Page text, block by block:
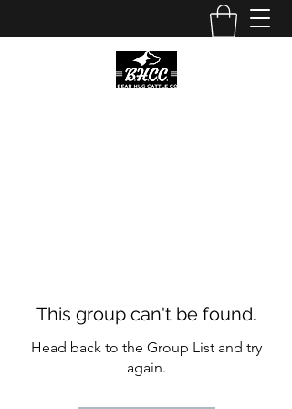
This group can't be found.
Head back to the Group List and try
again.